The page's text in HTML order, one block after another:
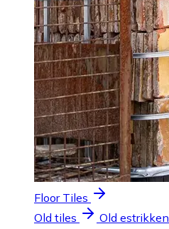
Floor Tiles
Old tiles
Old estrikken